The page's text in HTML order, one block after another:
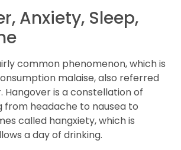
Anxiety, Sleep,
common phenomenon, which is
malaise, also referred
Hangover is a constellation of
from headache to nausea to
called hangxiety, which is
a day of drinking.